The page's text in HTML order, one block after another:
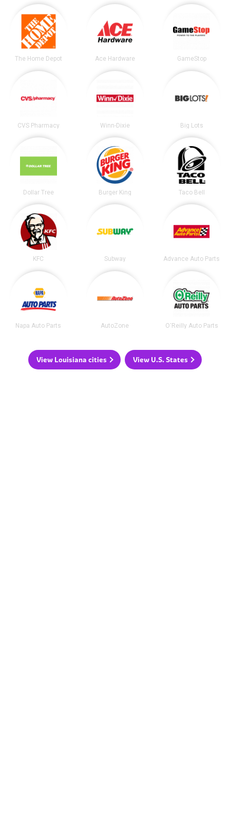
The Home Depot Ace Hardware GameStop
CVS Pharmacy Winn-Dixie Big Lots
Dollar Tree Burger King Taco Bell
KFC Subway Advance Auto Parts
Napa Auto Parts AutoZone O'Reilly Auto Parts
View Louisiana cities View U.S. States